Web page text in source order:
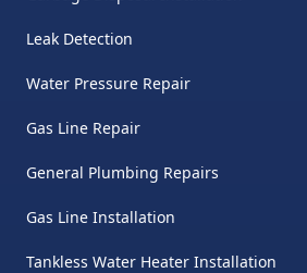
Leak Detection
Water Pressure Repair
Gas Line Repair
General Plumbing Repairs
Gas Line Installation
Tankless Water Heater Installation